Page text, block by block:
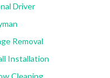
Driver
Removal
Installation
Cleaning